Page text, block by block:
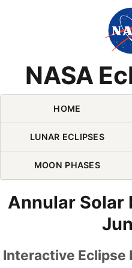
NASA
HOME
LUNAR ECLIPSES
MOON PHASES
Annular Solar
Interactive Eclipse